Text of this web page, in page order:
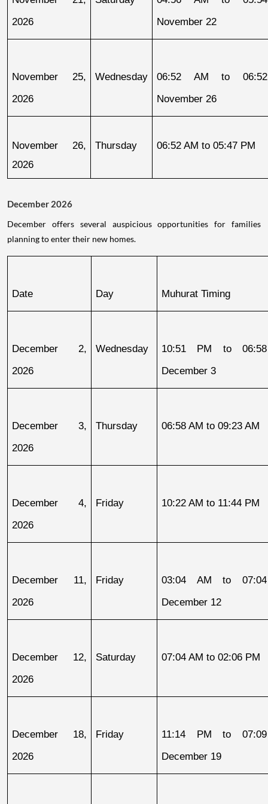
2026
November 22
November 25,
2026
Wednesday
06:52 AM to
November 26
November 26,
2026
Thursday 06:52 AM to 05:47 PM
December 2026
December offers several auspicious opportunities for families
planning to enter their new homes.
Date Day Muhurat Timing
December 2,
2026
Wednesday
10:51 PM to
December 3
December 3,
2026
Thursday 06:58 AM to 09:23 AM
December 4,
2026
Friday 10:22 AM to 11:44 PM
December 11,
2026
Friday
03:04 AM to
December 12
December 12,
2026
Saturday 07:04 AM to 02:06 PM
December 18,
2026
Friday
11:14 PM to
December 19